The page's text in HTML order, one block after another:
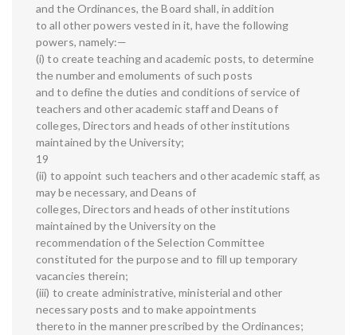
and the Ordinances, the Board shall, in addition
to all other powers vested in it, have the following
powers, namely:—
(i) to create teaching and academic posts, to determine
the number and emoluments of such posts
and to define the duties and conditions of service of
teachers and other academic staff and Deans of
colleges, Directors and heads of other institutions
maintained by the University;
19
(ii) to appoint such teachers and other academic staff, as
may be necessary, and Deans of
colleges, Directors and heads of other institutions
maintained by the University on the
recommendation of the Selection Committee
constituted for the purpose and to fill up temporary
vacancies therein;
(iii) to create administrative, ministerial and other
necessary posts and to make appointments
thereto in the manner prescribed by the Ordinances;